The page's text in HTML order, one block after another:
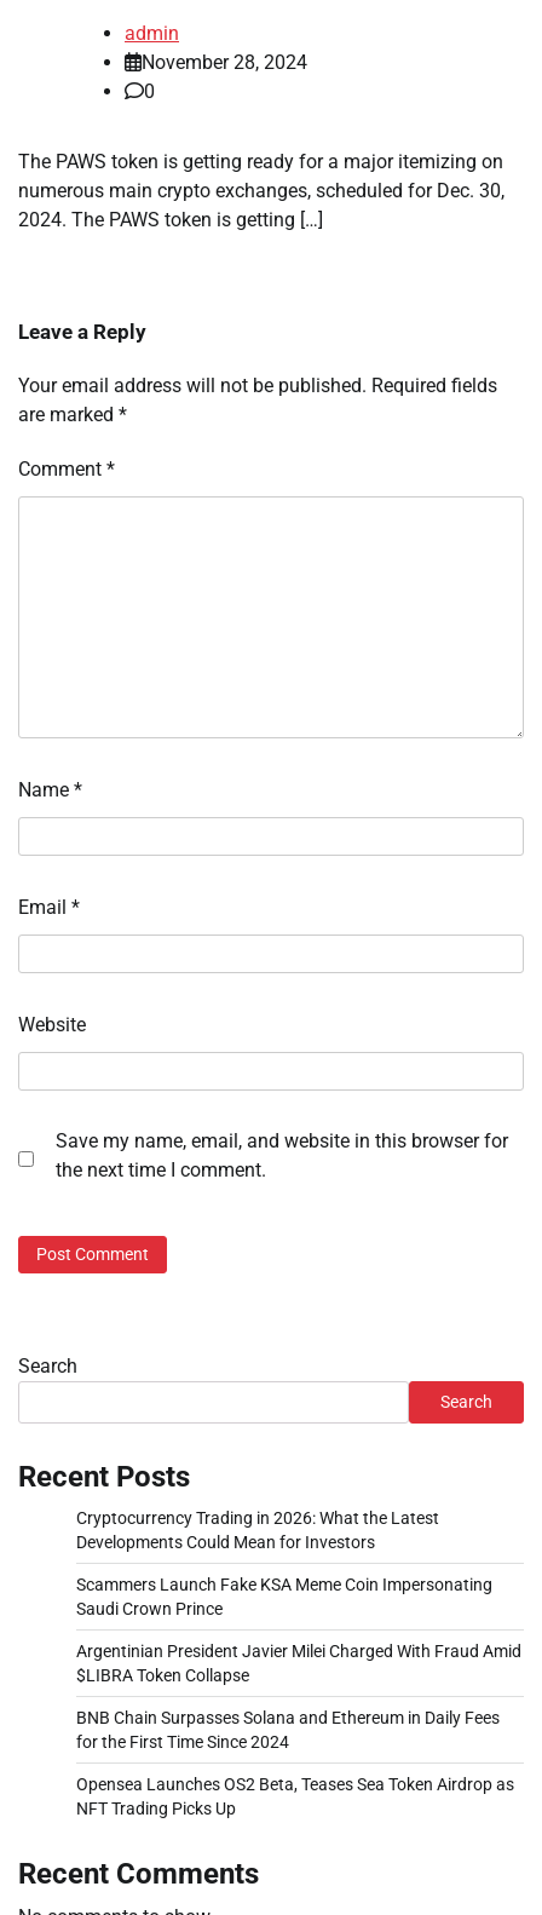
admin
November 28, 2024
0
The PAWS token is getting ready for a major itemizing on
numerous main crypto exchanges, scheduled for Dec. 30,
2024. The PAWS token is getting […]
Leave a Reply
Your email address will not be published. Required fields
are marked *
Comment *
Name *
Email *
Website
Save my name, email, and website in this browser for
the next time I comment.
Search
Search
Recent Posts
Cryptocurrency Trading in 2026: What the Latest
Developments Could Mean for Investors
Scammers Launch Fake KSA Meme Coin Impersonating
Saudi Crown Prince
Argentinian President Javier Milei Charged With Fraud Amid
$LIBRA Token Collapse
BNB Chain Surpasses Solana and Ethereum in Daily Fees
for the First Time Since 2024
Opensea Launches OS2 Beta, Teases Sea Token Airdrop as
NFT Trading Picks Up
Recent Comments